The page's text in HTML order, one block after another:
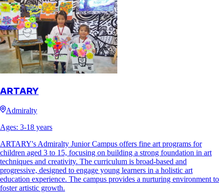
ARTARY
Admiralty
Ages: 3-18 years
ARTARY's Admiralty Junior Campus offers fine art programs for
children aged 3 to 15, focusing on building a strong foundation in art
techniques and creativity. The curriculum is broad-based and
progressive, designed to engage young learners in a holistic art
education experience. The campus provides a nurturing environment to
foster artistic growth.